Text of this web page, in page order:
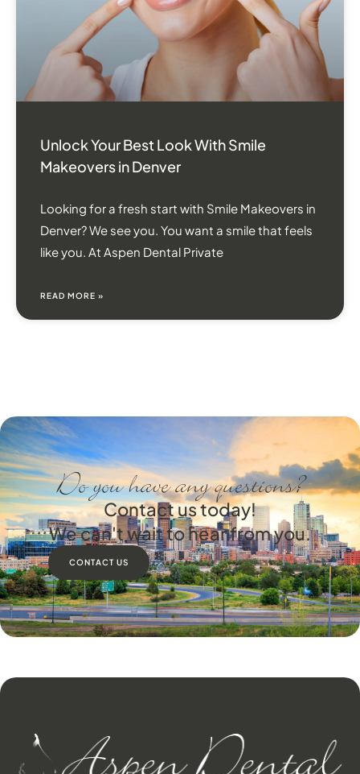
Unlock Your Best Look With Smile
Makeovers in Denver
Looking for a fresh start with Smile Makeovers in
Denver? We see you. You want a smile that feels
like you. At Aspen Dental Private
READ MORE »
Do you have any questions?
Contact us today!
We can't wait to hear from you.
CONTACT US